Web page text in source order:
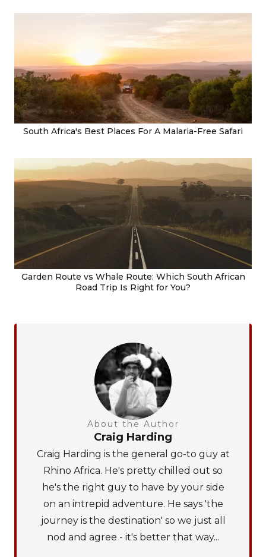
South Africa's Best Places For A Malaria-Free Safari
Garden Route vs Whale Route: Which South African
Road Trip Is Right for You?
About the Author
Craig Harding
Craig Harding is the general go-to guy at
Rhino Africa. He's pretty chilled out so
he's the right guy to have by your side
on an intrepid adventure. He says 'the
journey is the destination' so we just all
nod and agree - it's better that way...